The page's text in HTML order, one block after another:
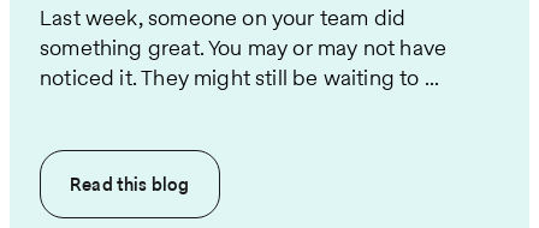
Last week, someone on your team did
something great. You may or may not have
noticed it. They might still be waiting to ...
Read this blog